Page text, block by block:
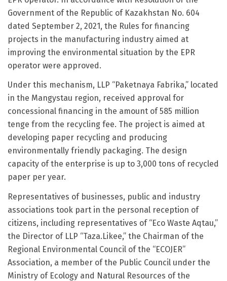
Government of the Republic of Kazakhstan No. 604
dated September 2, 2021, the Rules for financing
projects in the manufacturing industry aimed at
improving the environmental situation by the EPR
operator were approved.
Under this mechanism, LLP “Paketnaya Fabrika,” located
in the Mangystau region, received approval for
concessional financing in the amount of 585 million
tenge from the recycling fee. The project is aimed at
developing paper recycling and producing
environmentally friendly packaging. The design
capacity of the enterprise is up to 3,000 tons of recycled
paper per year.
Representatives of businesses, public and industry
associations took part in the personal reception of
citizens, including representatives of “Eco Waste Aqtau,”
the Director of LLP “Taza.Likee,” the Chairman of the
Regional Environmental Council of the “ECOJER”
Association, a member of the Public Council under the
Ministry of Ecology and Natural Resources of the